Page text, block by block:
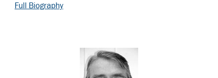
Full Biography